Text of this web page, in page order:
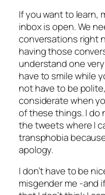
If you want to learn,
inbox is open. We
conversations right
having those
understand one
have to smile while
not have to be
considerate when
of these things. I do
the tweets where I
transphobia
apology.
I don’t have to be
misgender me -and